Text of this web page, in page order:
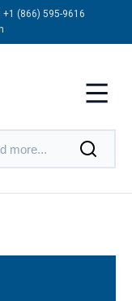
+1 (866) 595-9616